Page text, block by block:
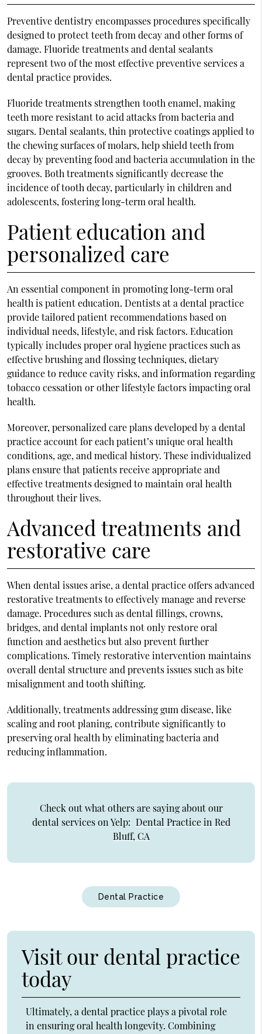
Preventive dentistry encompasses procedures specifically
designed to protect teeth from decay and other forms of
damage. Fluoride treatments and dental sealants
represent two of the most effective preventive services a
dental practice provides.
Fluoride treatments strengthen tooth enamel, making
teeth more resistant to acid attacks from bacteria and
sugars. Dental sealants, thin protective coatings applied to
the chewing surfaces of molars, help shield teeth from
decay by preventing food and bacteria accumulation in the
grooves. Both treatments significantly decrease the
incidence of tooth decay, particularly in children and
adolescents, fostering long-term oral health.
Patient education and
personalized care
An essential component in promoting long-term oral
health is patient education. Dentists at a dental practice
provide tailored patient recommendations based on
individual needs, lifestyle, and risk factors. Education
typically includes proper oral hygiene practices such as
effective brushing and flossing techniques, dietary
guidance to reduce cavity risks, and information regarding
tobacco cessation or other lifestyle factors impacting oral
health.
Moreover, personalized care plans developed by a dental
practice account for each patient’s unique oral health
conditions, age, and medical history. These individualized
plans ensure that patients receive appropriate and
effective treatments designed to maintain oral health
throughout their lives.
Advanced treatments and
restorative care
When dental issues arise, a dental practice offers advanced
restorative treatments to effectively manage and reverse
damage. Procedures such as dental fillings, crowns,
bridges, and dental implants not only restore oral
function and aesthetics but also prevent further
complications. Timely restorative intervention maintains
overall dental structure and prevents issues such as bite
misalignment and tooth shifting.
Additionally, treatments addressing gum disease, like
scaling and root planing, contribute significantly to
preserving oral health by eliminating bacteria and
reducing inflammation.
Check out what others are saying about our
dental services on Yelp: Dental Practice in Red
Bluff, CA
Dental Practice
Visit our dental practice
today
Ultimately, a dental practice plays a pivotal role
in ensuring oral health longevity. Combining